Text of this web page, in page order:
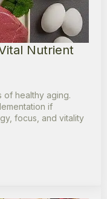
Nutrient
of healthy aging.
if
focus, and vitality